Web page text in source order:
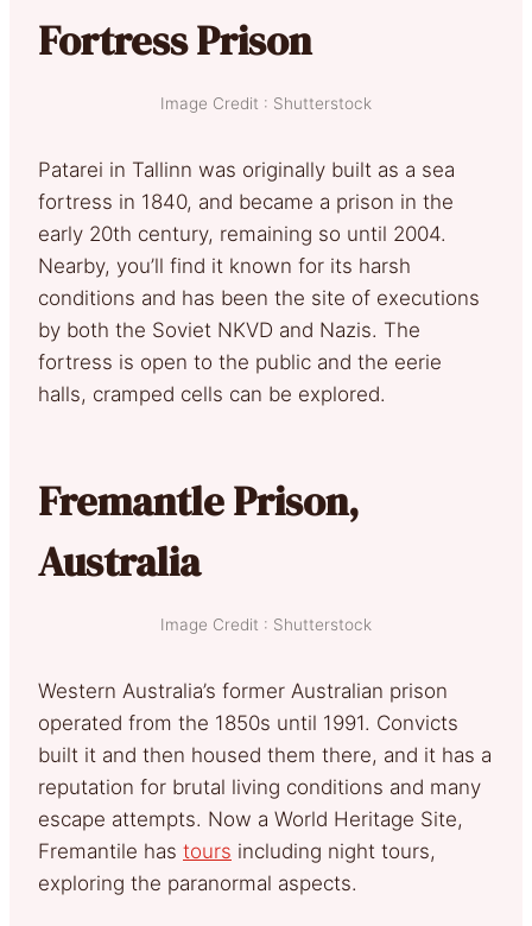
Fortress Prison
Image Credit : Shutterstock
Patarei in Tallinn was originally built as a sea
fortress in 1840, and became a prison in the
early 20th century, remaining so until 2004.
Nearby, you’ll find it known for its harsh
conditions and has been the site of executions
by both the Soviet NKVD and Nazis. The
fortress is open to the public and the eerie
halls, cramped cells can be explored.
Fremantle Prison,
Australia
Image Credit : Shutterstock
Western Australia’s former Australian prison
operated from the 1850s until 1991. Convicts
built it and then housed them there, and it has a
reputation for brutal living conditions and many
escape attempts. Now a World Heritage Site,
Fremantile has tours including night tours,
exploring the paranormal aspects.